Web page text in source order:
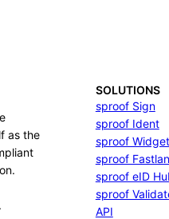
as the
SOLUTIONS
sproof Sign
sproof Ident
sproof Widget
sproof
sproof eID
sproof
API